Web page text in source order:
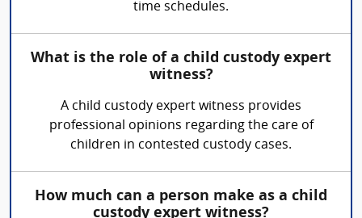
time schedules.
What is the role of a child custody expert
witness?
A child custody expert witness provides
professional opinions regarding the care of
children in contested custody cases.
How much can a person make as a child
custody expert witness?